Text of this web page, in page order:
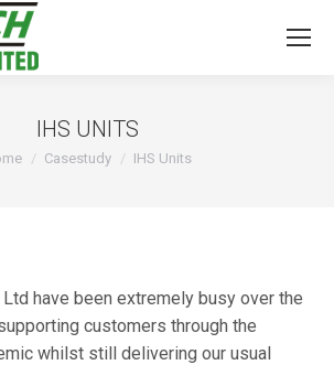
IHS UNITS
are here:
Casestudy IHS Units
have been extremely busy over the
customers through the
whilst still delivering our usual